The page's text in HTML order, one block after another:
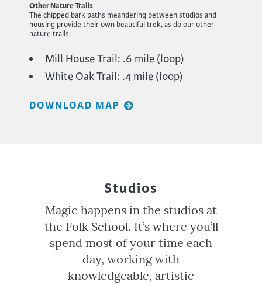
Other Nature Trails
The chipped bark paths meandering between studios and
housing provide their own beautiful trek, as do our other
nature trails:
Mill House Trail: .6 mile (loop)
White Oak Trail: .4 mile (loop)
DOWNLOAD MAP
Studios
Magic happens in the studios at
the Folk School. It’s where you’ll
spend most of your time each
day, working with
knowledgeable, artistic